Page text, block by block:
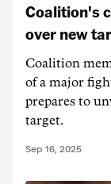
Coalition's
over new
Coalition
of a major
prepares to
target.
Sep 16, 2025